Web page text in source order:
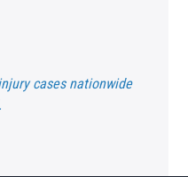
cases nationwide